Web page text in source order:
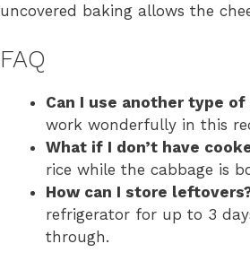
uncovered baking allows the
FAQ
Can I use another type of
work wonderfully in this
What if I don’t have
rice while the cabbage is
How can I store
refrigerator for up to 3
through.